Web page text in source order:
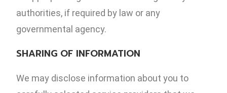
authorities, if required by law or any
governmental agency.
SHARING OF INFORMATION
We may disclose information about you to